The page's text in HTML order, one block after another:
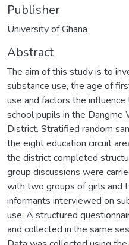
Publisher
University of Ghana
Abstract
The aim of this study is to
substance use, the age of
use and factors the influence
school pupils in the Dangme
District. Stratified random
the eight education circuit
the district completed
group discussions were
with two groups of girls and
informants interviewed on
use. A structured
and collected in the same